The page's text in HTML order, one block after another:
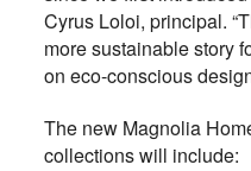
Cyrus Loloi, principal.
more sustainable story
on eco-conscious
The new Magnolia
collections will include: